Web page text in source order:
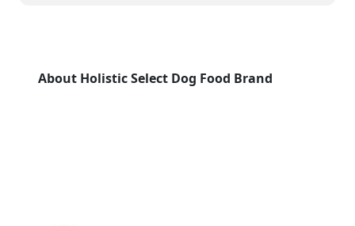
About Holistic Select Dog Food Brand